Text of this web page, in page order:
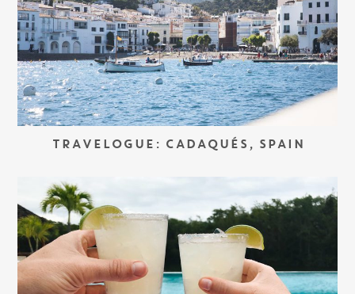
TRAVELOGUE: CADAQUÉS, SPAIN